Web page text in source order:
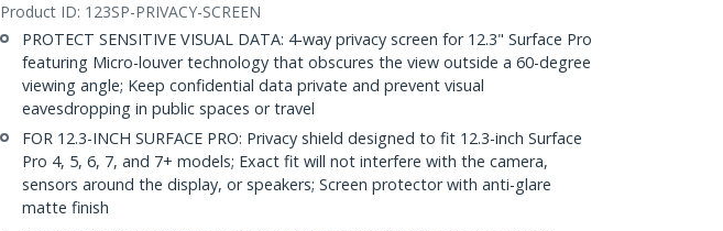
Product ID: 123SP-PRIVACY-SCREEN
PROTECT SENSITIVE VISUAL DATA: 4-way privacy screen for 12.3" Surface Pro
featuring Micro-louver technology that obscures the view outside a 60-degree
viewing angle; Keep confidential data private and prevent visual
eavesdropping in public spaces or travel
FOR 12.3-INCH SURFACE PRO: Privacy shield designed to fit 12.3-inch Surface
Pro 4, 5, 6, 7, and 7+ models; Exact fit will not interfere with the camera,
sensors around the display, or speakers; Screen protector with anti-glare
matte finish